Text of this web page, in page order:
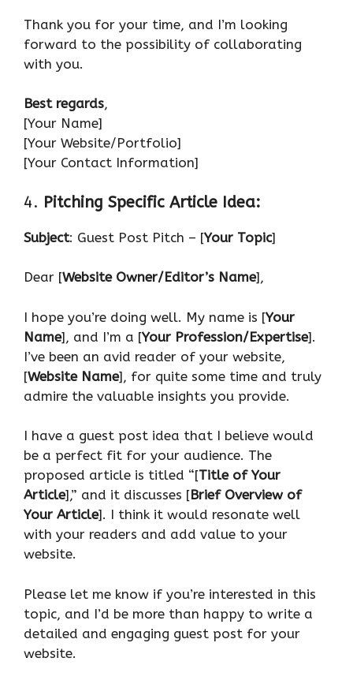
Thank you for your time, and I’m looking
forward to the possibility of collaborating
with you.
Best regards,
[Your Name]
[Your Website/Portfolio]
[Your Contact Information]
4. Pitching Specific Article Idea:
Subject: Guest Post Pitch – [Your Topic]
Dear [Website Owner/Editor’s Name],
I hope you’re doing well. My name is [Your
Name], and I’m a [Your Profession/Expertise].
I’ve been an avid reader of your website,
[Website Name], for quite some time and truly
admire the valuable insights you provide.
I have a guest post idea that I believe would
be a perfect fit for your audience. The
proposed article is titled “[Title of Your
Article],” and it discusses [Brief Overview of
Your Article]. I think it would resonate well
with your readers and add value to your
website.
Please let me know if you’re interested in this
topic, and I’d be more than happy to write a
detailed and engaging guest post for your
website.